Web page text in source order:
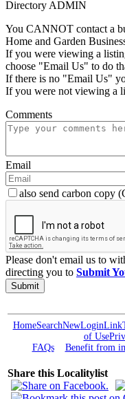
Directory ADMIN
You CANNOT contact a
Home and Garden
If you were viewing a
choose "Email Us" to do
If there is no "Email Us"
If you were not viewing a
Comments
Email
also send carbon copy
Please don't email us to
directing you to Submit
Submit
HomeSearchNewLoginLink
of Use
FAQs
Benefit from
Share this Localitylist